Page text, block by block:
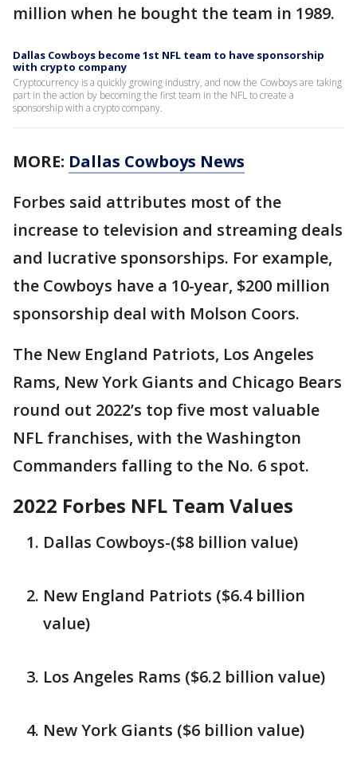
million when he bought the team in 1989.
Dallas Cowboys become 1st NFL team to have sponsorship
with crypto company
Cryptocurrency is a quickly growing industry, and now the Cowboys are taking
part in the action by becoming the first team in the NFL to create a
sponsorship with a crypto company.
MORE: Dallas Cowboys News
Forbes said attributes most of the
increase to television and streaming deals
and lucrative sponsorships. For example,
the Cowboys have a 10-year, $200 million
sponsorship deal with Molson Coors.
The New England Patriots, Los Angeles
Rams, New York Giants and Chicago Bears
round out 2022’s top five most valuable
NFL franchises, with the Washington
Commanders falling to the No. 6 spot.
2022 Forbes NFL Team Values
Dallas Cowboys-($8 billion value)
New England Patriots ($6.4 billion
value)
Los Angeles Rams ($6.2 billion value)
New York Giants ($6 billion value)